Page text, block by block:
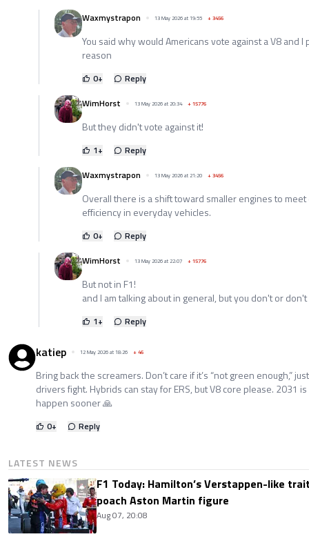
Waxmystrapon
13 May 2026 at 19:55 +3456
You said why would Americans vote against a V8 and
reason
0+
Reply
WimHorst
13 May 2026 at 20:34 +15776
But they didn't vote against it!
1+
Reply
Waxmystrapon
13 May 2026 at 21:20 +3456
Overall there is a shift toward smaller engines to
efficiency in everyday vehicles.
0+
Reply
WimHorst
13 May 2026 at 22:07 +15776
But not in F1!
and I am talking about in general, but you don't or
1+ Reply
katiep 12 May 2026 at 18:26 +46
Bring back the screamers. Don’t care if it’s “not green enough,”
drivers fight. Hybrids can stay for ERS, but V8 core please. 2031
happen sooner 🙏
0+ Reply
LATEST NEWS
F1 Today: Hamilton’s Verstappen-like
poach Aston Martin figure
Aug 07, 20:08